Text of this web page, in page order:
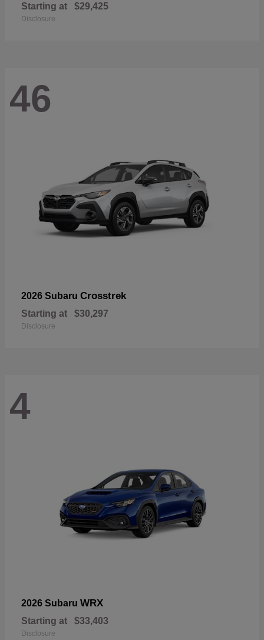
Starting at $29,425
Disclosure
46
2026 Subaru Crosstrek
Starting at $30,297
Disclosure
4
2026 Subaru WRX
Starting at $33,403
Disclosure